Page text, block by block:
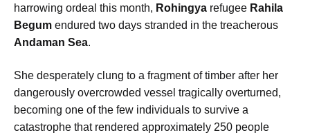
harrowing ordeal this month, Rohingya refugee Rahila
Begum endured two days stranded in the treacherous
Andaman Sea.
She desperately clung to a fragment of timber after her
dangerously overcrowded vessel tragically overturned,
becoming one of the few individuals to survive a
catastrophe that rendered approximately 250 people